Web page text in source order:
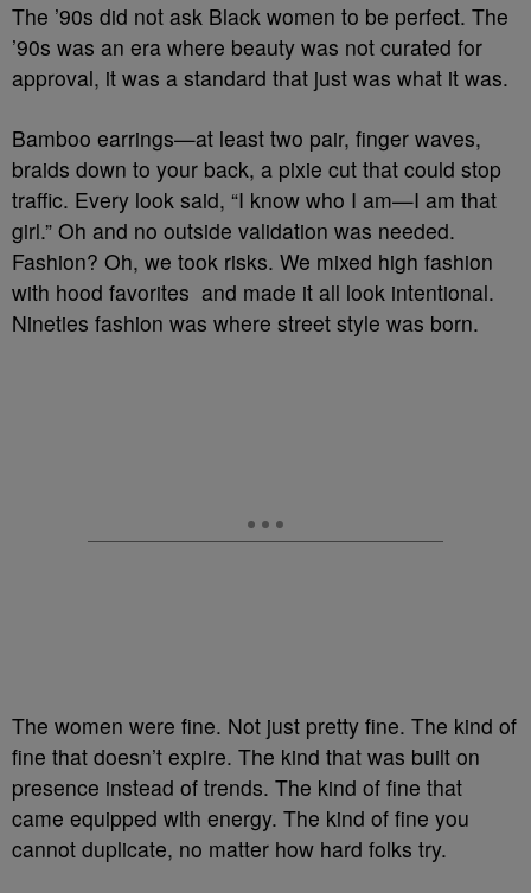
The ’90s did not ask Black women to be perfect. The
’90s was an era where beauty was not curated for
approval, it was a standard that just was what it was.
Bamboo earrings—at least two pair, finger waves,
braids down to your back, a pixie cut that could stop
traffic. Every look said, “I know who I am—I am that
girl.” Oh and no outside validation was needed.
Fashion? Oh, we took risks. We mixed high fashion
with hood favorites and made it all look intentional.
Nineties fashion was where street style was born.
The women were fine. Not just pretty fine. The kind of
fine that doesn’t expire. The kind that was built on
presence instead of trends. The kind of fine that
came equipped with energy. The kind of fine you
cannot duplicate, no matter how hard folks try.